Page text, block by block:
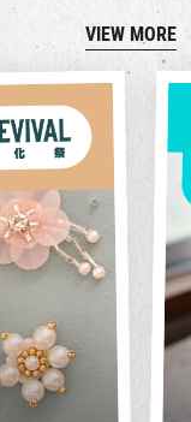
VIEW MORE